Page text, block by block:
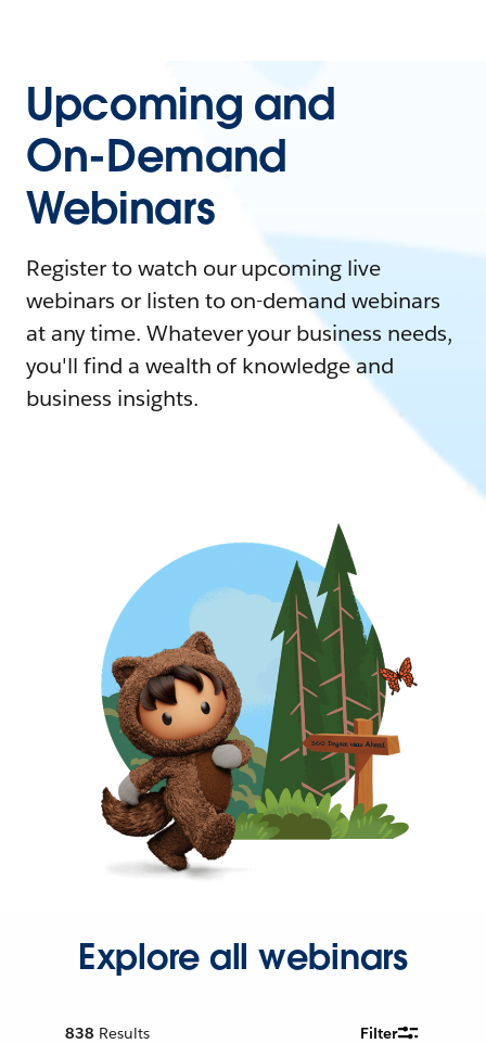
Upcoming and
On-Demand
Webinars
Register to watch our upcoming live
webinars or listen to on-demand webinars
at any time. Whatever your business needs,
you'll find a wealth of knowledge and
business insights.
Explore all webinars
838 Results Filter